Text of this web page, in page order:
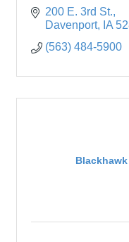
200 E. 3rd St.
Davenport
IA
(563) 484-5900